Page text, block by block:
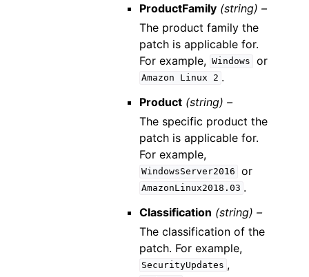
ProductFamily (string) –
The product family the
patch is applicable for.
For example, Windows or
Amazon Linux 2 .
Product (string) –
The specific product the
patch is applicable for.
For example,
WindowsServer2016 or
AmazonLinux2018.03 .
Classification (string) –
The classification of the
patch. For example,
SecurityUpdates ,